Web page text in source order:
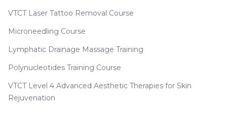
VTCT Laser Tattoo Removal Course
Microneedling Course
Lymphatic Drainage Massage Training
Polynucleotides Training Course
VTCT Level 4 Advanced Aesthetic Therapies for Skin
Rejuvenation